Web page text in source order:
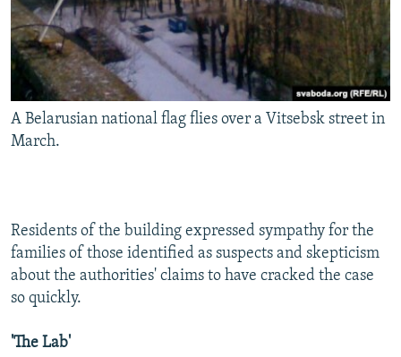
A Belarusian national flag flies over a Vitsebsk street in
March.
Residents of the building expressed sympathy for the
families of those identified as suspects and skepticism
about the authorities' claims to have cracked the case
so quickly.
'The Lab'